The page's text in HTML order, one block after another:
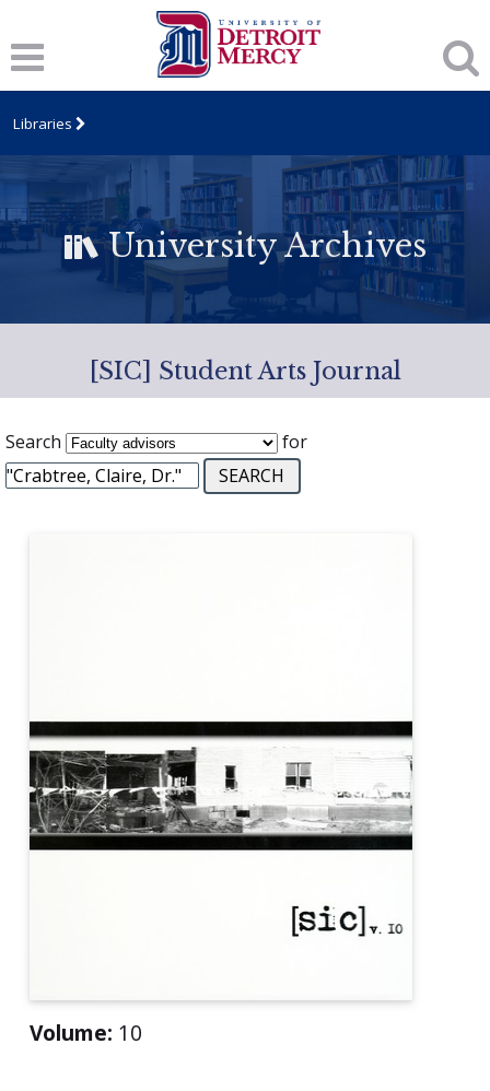
Libraries
University Archives
[SIC] Student Arts Journal
Search for
Volume: 10